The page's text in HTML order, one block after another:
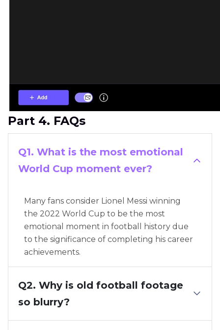
Part 4. FAQs
Q1. What is the most emotional
World Cup moment ever?
Many fans consider Lionel Messi winning
the 2022 World Cup to be the most
emotional moment in football history due
to the significance of completing his career
achievements.
Q2. Why is old football footage
so blurry?